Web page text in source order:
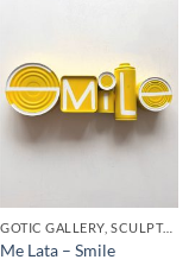
GOTIC GALLERY, SCULPTURE, UPCYCLE
Me Lata – Smile